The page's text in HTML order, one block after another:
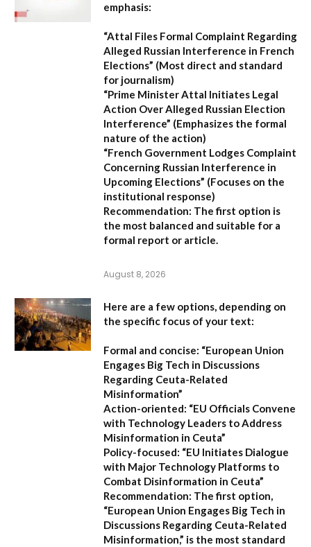
emphasis:
“Attal Files Formal Complaint Regarding
Alleged Russian Interference in French
Elections” (Most direct and standard
for journalism)
“Prime Minister Attal Initiates Legal
Action Over Alleged Russian Election
Interference” (Emphasizes the formal
nature of the action)
“French Government Lodges Complaint
Concerning Russian Interference in
Upcoming Elections” (Focuses on the
institutional response)
Recommendation: The first option is
the most balanced and suitable for a
formal report or article.
August 8, 2026
Here are a few options, depending on
the specific focus of your text:
Formal and concise: “European Union
Engages Big Tech in Discussions
Regarding Ceuta-Related
Misinformation”
Action-oriented: “EU Officials Convene
with Technology Leaders to Address
Misinformation in Ceuta”
Policy-focused: “EU Initiates Dialogue
with Major Technology Platforms to
Combat Disinformation in Ceuta”
Recommendation: The first option,
“European Union Engages Big Tech in
Discussions Regarding Ceuta-Related
Misinformation,” is the most standard